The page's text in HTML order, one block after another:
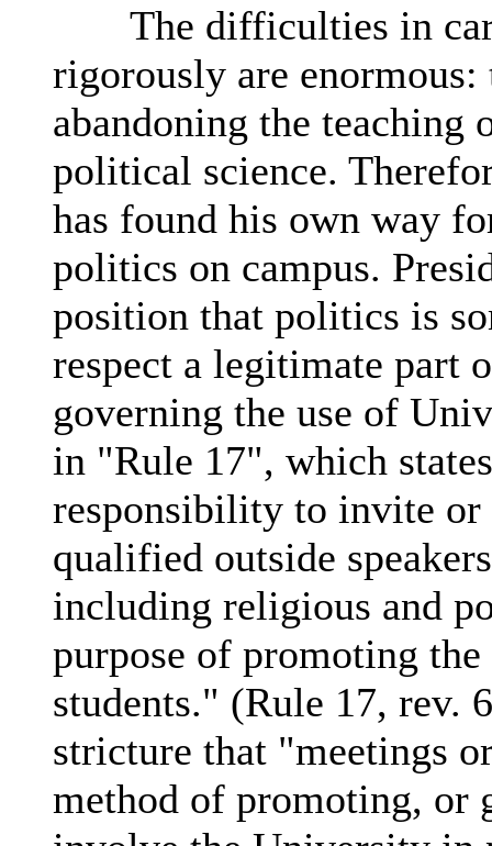
The difficulties in
rigorously are
abandoning the teaching
political science.
has found his own way
politics on campus.
position that politics is
respect a legitimate
governing the use of
in "Rule 17", which
responsibility to invite
qualified outside
including religious and
purpose of promoting
students." (Rule 17, rev.
stricture that "meetings
method of promoting, or